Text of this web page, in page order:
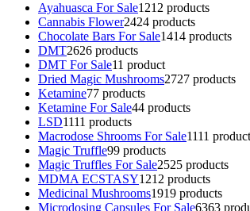
Ayahuasca For Sale1212 products
Cannabis Flower2424 products
Chocolate Bars For Sale1414 products
DMT2626 products
DMT For Sale11 product
Dried Magic Mushrooms2727 products
Ketamine77 products
Ketamine For Sale44 products
LSD1111 products
Macrodose Shrooms For Sale1111
Magic Truffle99 products
Magic Truffles For Sale2525 products
MDMA ECSTASY1212 products
Medicinal Mushrooms1919 products
Microdosing Capsules For Sale6363